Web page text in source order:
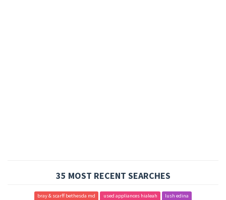
35 MOST RECENT SEARCHES
bray & scarff bethesda md used appliances hialeah
lush edina